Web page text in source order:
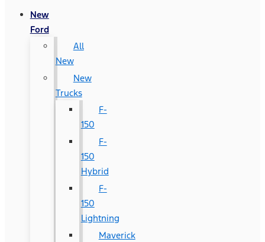
New
Ford
All
New
New
Trucks
F-
150
F-
150
Hybrid
F-
150
Lightning
Maverick